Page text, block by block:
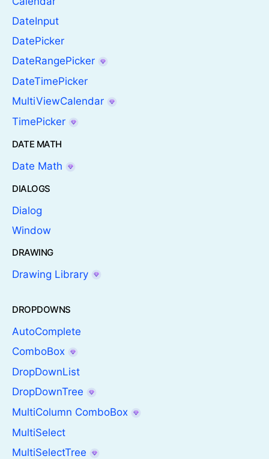
DateInput
DatePicker
DateRangePicker
DateTimePicker
MultiViewCalendar
TimePicker
DATE MATH
Date Math
DIALOGS
Dialog
Window
DRAWING
Drawing Library
DROPDOWNS
AutoComplete
ComboBox
DropDownList
DropDownTree
MultiColumn ComboBox
MultiSelect
MultiSelectTree